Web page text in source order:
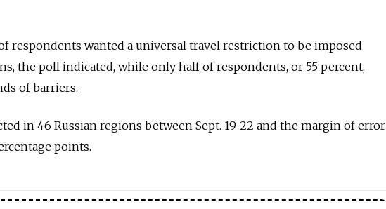
respondents wanted a universal travel restriction to be imposed
the poll indicated, while only half of respondents, or 55 percent,
of barriers.
in 46 Russian regions between Sept. 19-22 and the margin of error
points.